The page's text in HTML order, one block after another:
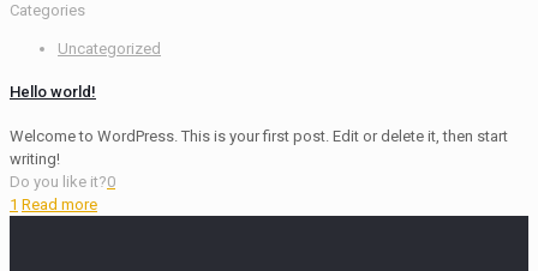
Categories
Uncategorized
Hello world!
Welcome to WordPress. This is your first post. Edit or delete it, then start
writing!
Do you like it?0
1 Read more